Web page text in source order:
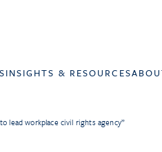
INSIGHTS & RESOURCES
lead workplace civil rights agency”